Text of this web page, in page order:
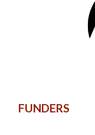
FUNDERS